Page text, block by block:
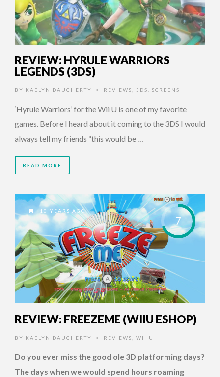
REVIEW: HYRULE WARRIORS
LEGENDS (3DS)
BY KAELYN DAUGHERTY • REVIEWS 3DS SCREENS
‘Hyrule Warriors’ for the Wii U is one of my favorite
games. Before I heard about it coming to the 3DS I would
always tell my friends “this would be …
READ MORE
7
10 YEARS AGO
REVIEW: FREEZEME (WIIU ESHOP)
BY KAELYN DAUGHERTY • REVIEWS WII U
Do you ever miss the good ole 3D platforming days?
The days when we would spend hours roaming